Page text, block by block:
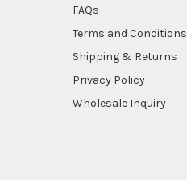
FAQs
Terms and Conditions
Shipping & Returns
Privacy Policy
Wholesale Inquiry